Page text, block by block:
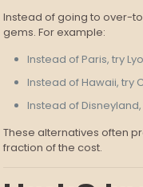
Instead of going to over-
gems. For example:
Instead of Paris, try
Instead of Hawaii, try
Instead of
These alternatives often
fraction of the cost.